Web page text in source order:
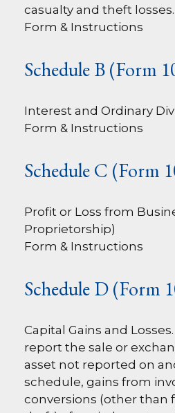
casualty and theft losses.
Form & Instructions
Schedule B (Form
Interest and Ordinary
Form & Instructions
Schedule C (Form
Profit or Loss from
Proprietorship)
Form & Instructions
Schedule D (Form
Capital Gains and
report the sale or
asset not reported on
schedule, gains from
conversions (other than